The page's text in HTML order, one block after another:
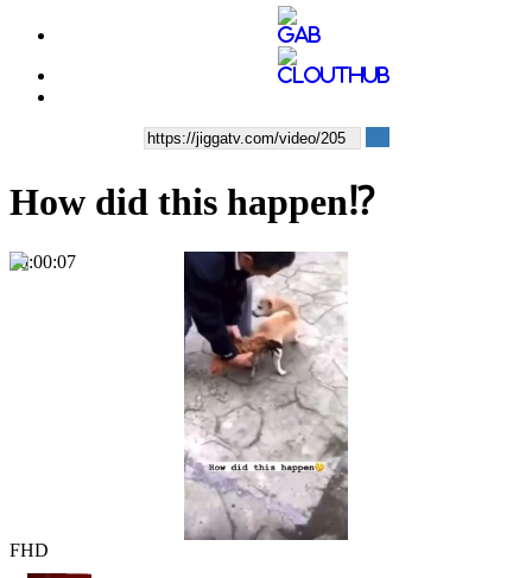
How did this happen⁉️
00:00:07
FHD